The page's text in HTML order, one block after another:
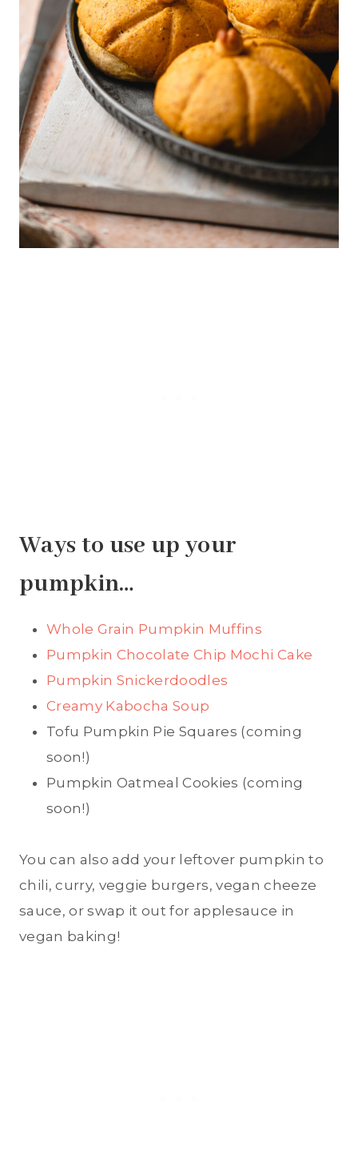
Ways to use up your
pumpkin…
Whole Grain Pumpkin Muffins
Pumpkin Chocolate Chip Mochi Cake
Pumpkin Snickerdoodles
Creamy Kabocha Soup
Tofu Pumpkin Pie Squares (coming
soon!)
Pumpkin Oatmeal Cookies (coming
soon!)
You can also add your leftover pumpkin to
chili, curry, veggie burgers, vegan cheeze
sauce, or swap it out for applesauce in
vegan baking!